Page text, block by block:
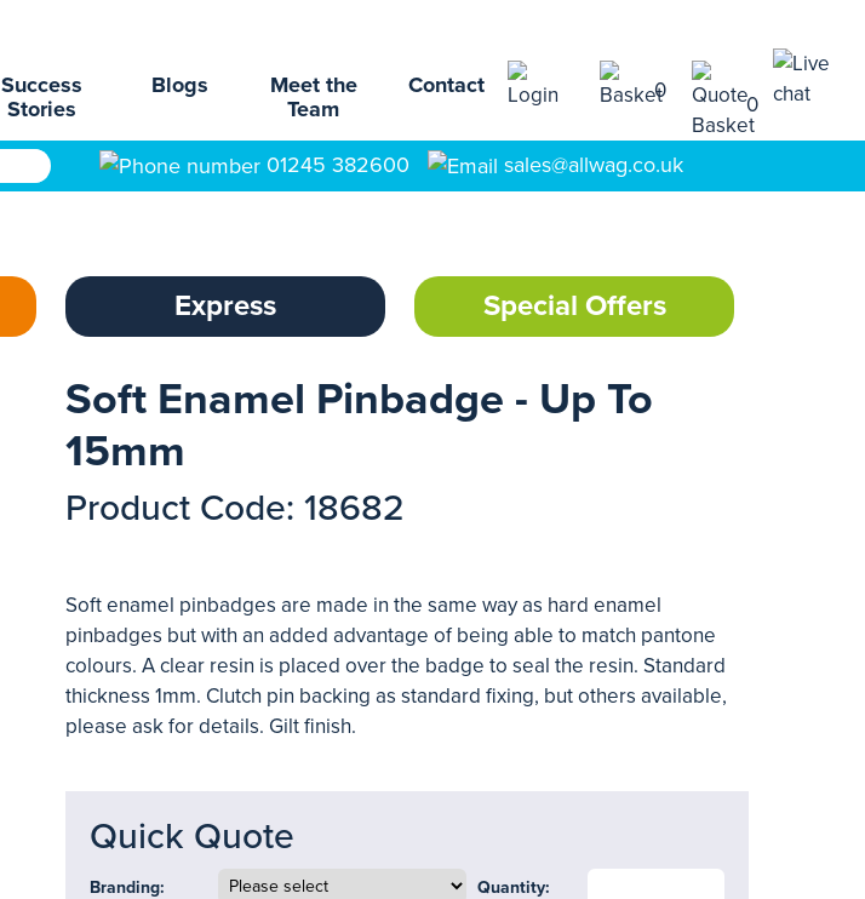
Success
Stories
Blogs
Meet the
Team
Contact 0
0
01245 382600 sales@allwag.co.uk
Express Special Offers
Soft Enamel Pinbadge - Up To
15mm
Product Code: 18682
Soft enamel pinbadges are made in the same way as hard enamel
pinbadges but with an added advantage of being able to match pantone
colours. A clear resin is placed over the badge to seal the resin. Standard
thickness 1mm. Clutch pin backing as standard fixing, but others available,
please ask for details. Gilt finish.
Quick Quote
Branding: Quantity: